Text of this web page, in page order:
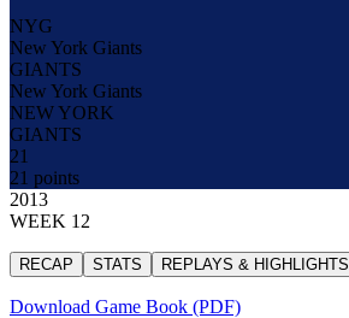
NYG
New York Giants
GIANTS
New York Giants
NEW YORK
GIANTS
21
21 points
2013
WEEK 12
RECAP STATS REPLAYS & HIGHLIGHTS
Download Game Book (PDF)